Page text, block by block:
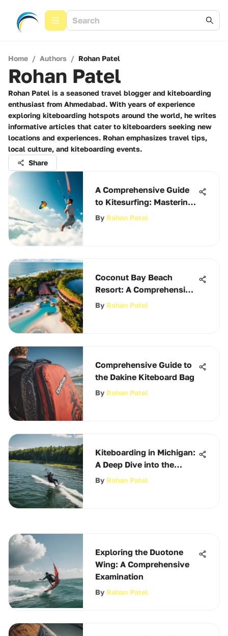
Home / Authors / Rohan Patel
Rohan Patel
Rohan Patel is a seasoned travel blogger and kiteboarding
enthusiast from Ahmedabad. With years of experience
exploring kiteboarding hotspots around the world, he writes
informative articles that cater to kiteboarders seeking new
locations and experiences. Rohan emphasizes travel tips,
local culture, and kiteboarding events.
Share
A Comprehensive Guide
to Kitesurfing: Mastering
the Winds
By Rohan Patel
Coconut Bay Beach
Resort: A Comprehensive
Overview
By Rohan Patel
Comprehensive Guide to
the Dakine Kiteboard Bag
By Rohan Patel
Kiteboarding in Michigan:
A Deep Dive into the
Scene
By Rohan Patel
Exploring the Duotone
Wing: A Comprehensive
Examination
By Rohan Patel